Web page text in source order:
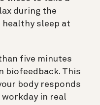
during the
sleep at
five minutes
biofeedback. This
body responds
in real